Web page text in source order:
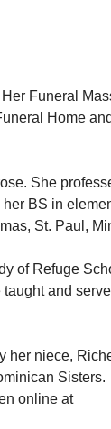
Funeral
Home and
She
BS in
St. Paul,
of Refuge
and
her niece,
Sisters.
online at